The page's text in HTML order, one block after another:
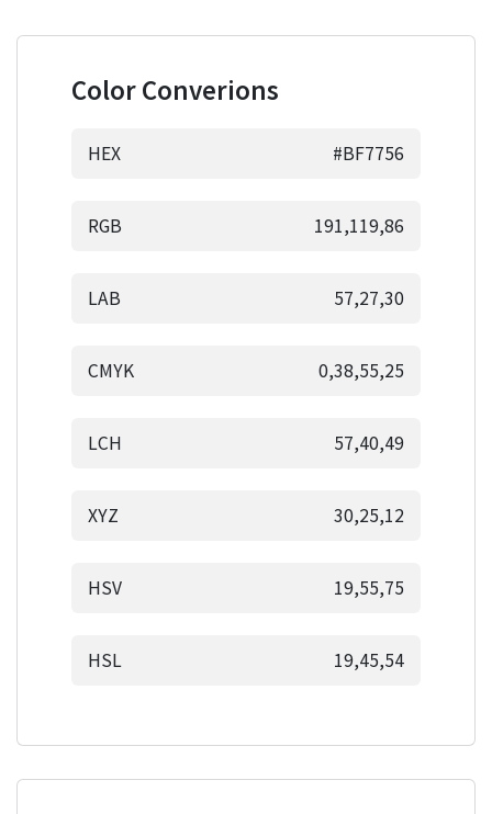
Color Converions
HEX #BF7756
RGB 191,119,86
LAB 57,27,30
CMYK 0,38,55,25
LCH 57,40,49
XYZ 30,25,12
HSV 19,55,75
HSL 19,45,54